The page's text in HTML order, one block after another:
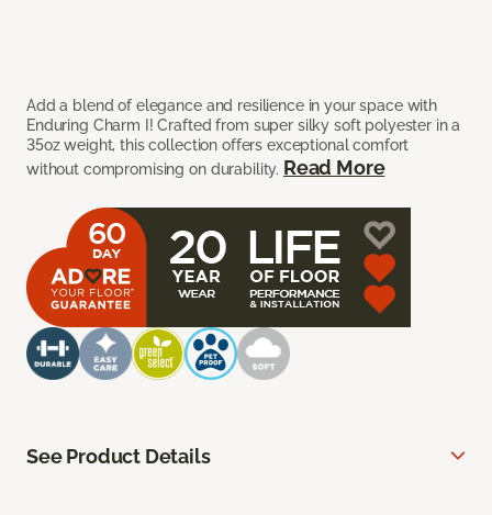
Add a blend of elegance and resilience in your space with
Enduring Charm I! Crafted from super silky soft polyester in a
35oz weight, this collection offers exceptional comfort
without compromising on durability. Read More
See Product Details